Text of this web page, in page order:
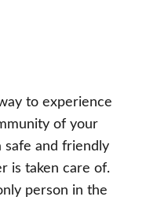
to experience
of your
safe and friendly
is taken care of.
person in the